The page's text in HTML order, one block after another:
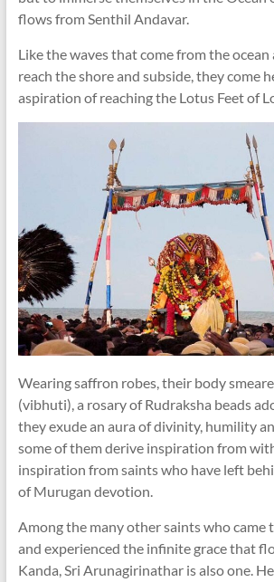
flows from Senthil Andavar.
Like the waves that come from the
reach the shore and subside, they come
aspiration of reaching the Lotus Feet of
Wearing saffron robes, their body
(vibhuti), a rosary of Rudraksha beads
they exude an aura of divinity, humility
some of them derive inspiration from
inspiration from saints who have left
of Murugan devotion.
Among the many other saints who came
and experienced the infinite grace that
Kanda, Sri Arunagirinathar is also one.